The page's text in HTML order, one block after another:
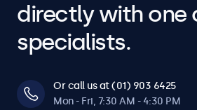
directly with one
specialists.
Or call us at (01) 903 6425
Mon - Fri, 7:30 AM - 4:30 PM